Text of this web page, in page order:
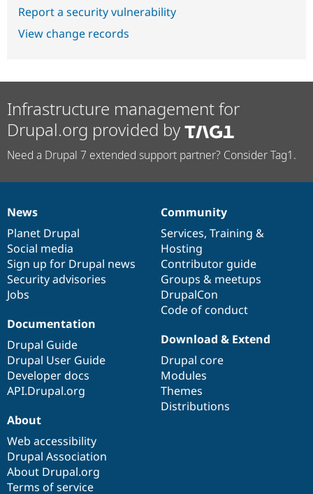
Report a security vulnerability
View change records
Infrastructure management for
Drupal.org provided by
Need a Drupal 7 extended support partner? Consider Tag1.
News
items
News
Planet Drupal
Social media
Sign up for Drupal news
Security advisories
Jobs
Our
community
Community
Services, Training &
Hosting
Contributor guide
Groups & meetups
DrupalCon
Code of conduct
Documentation
Documentation
Drupal Guide
Drupal User Guide
Developer docs
API.Drupal.org
Drupal
code
base
Download & Extend
Drupal core
Modules
Themes
Distributions
Governance
of
community
About
Web accessibility
Drupal Association
About Drupal.org
Terms of service